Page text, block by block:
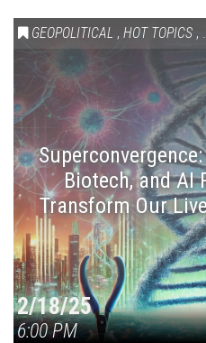
GEOPOLITICAL , HOT TOPICS ,
Biotech, and AI
Transform Our
2/18/25
6:00 PM